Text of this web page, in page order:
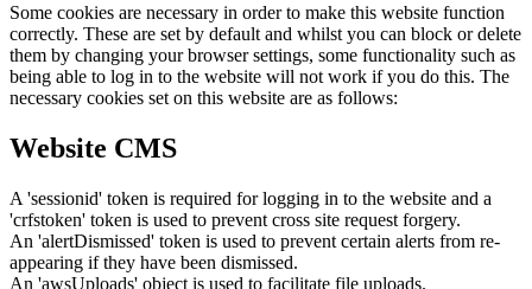
Some cookies are necessary in order to make this website function
correctly. These are set by default and whilst you can block or delete
them by changing your browser settings, some functionality such as
being able to log in to the website will not work if you do this. The
necessary cookies set on this website are as follows:
Website CMS
A 'sessionid' token is required for logging in to the website and a
'crfstoken' token is used to prevent cross site request forgery.
An 'alertDismissed' token is used to prevent certain alerts from re-
appearing if they have been dismissed.
An 'awsUploads' object is used to facilitate file uploads.